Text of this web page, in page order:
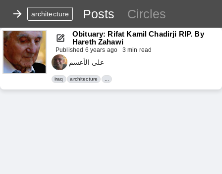
architecture Posts Circles
Obituary: Rifat Kamil Chadirji RIP. By
Hareth Zahawi
Published 6 years ago 3 min read
علي الأعسم
iraq architecture